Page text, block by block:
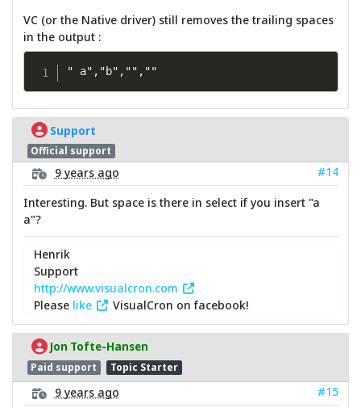
VC (or the Native driver) still removes the trailing spaces
in the output :
" a","b","",""
Support
Official support
9 years ago
#14
Interesting. But space is there in select if you insert "a
a"?
Henrik
Support
http://www.visualcron.com
Please like VisualCron on facebook!
Jon Tofte-Hansen
Paid support Topic Starter
9 years ago
#15